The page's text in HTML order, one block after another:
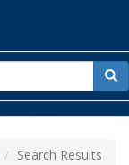
for
Search Results